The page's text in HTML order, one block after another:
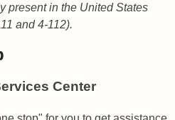
present in the United States
and 4-112).
Center